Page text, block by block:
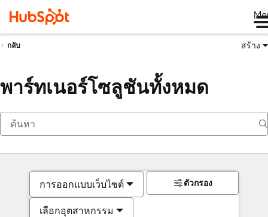
กลับ สร้าง
พาร์ทเนอร์โซลูชันทั้งหมด
การออกแบบเว็บไซต์
เลือกอุตสาหกรรม
ตัวกรอง